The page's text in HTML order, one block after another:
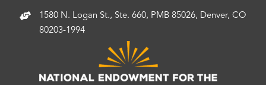
1580 N. Logan St., Ste. 660, PMB 85026, Denver, CO
80203-1994